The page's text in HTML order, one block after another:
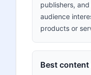
publishers,
audience
products or
Best content